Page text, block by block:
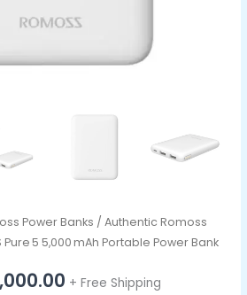
Power Banks /Authentic Romoss
Pure 5 5,000 mAh Portable Power Bank
+ Free Shipping